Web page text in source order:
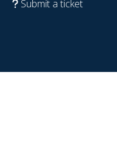
Submit a ticket